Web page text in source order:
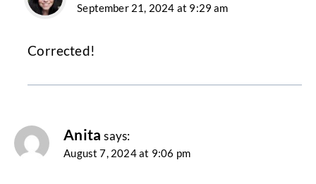
September 21, 2024 at 9:29 am
Corrected!
Anita says:
August 7, 2024 at 9:06 pm